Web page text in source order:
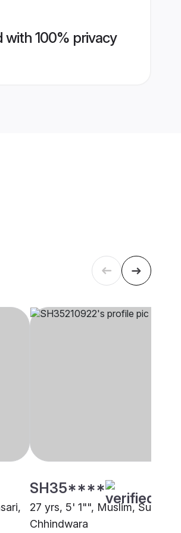
with 100% privacy
SH35****
27 yrs, 5' 1"", Muslim, Sunni,
Chhindwara